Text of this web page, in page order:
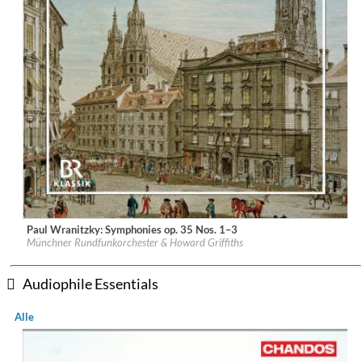
Label: CPO
Genre:Classical
Paul Wranitzky: Symphonies op. 35 Nos. 1–3
Münchner Rundfunkorchester & Howard Griffiths
Audiophile Essentials
Alle